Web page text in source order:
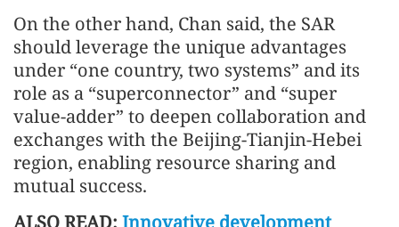
On the other hand, Chan said, the SAR
should leverage the unique advantages
under “one country, two systems” and its
role as a “superconnector” and “super
value-adder” to deepen collaboration and
exchanges with the Beijing-Tianjin-Hebei
region, enabling resource sharing and
mutual success.
ALSO READ: Innovative development